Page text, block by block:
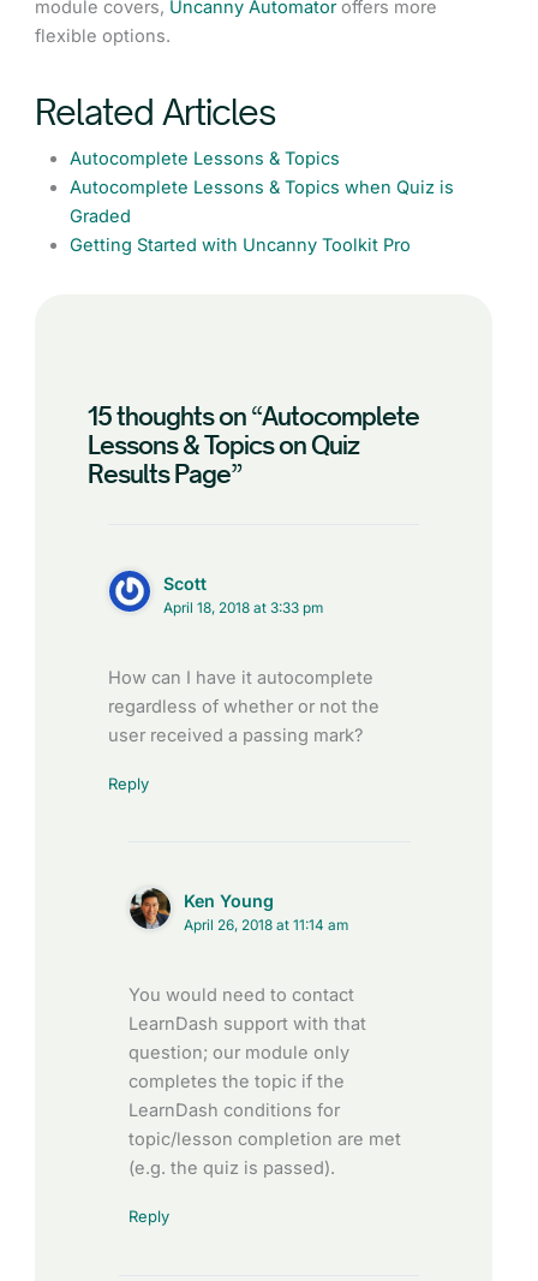
module covers, Uncanny Automatoroffers more
flexible options.
Related Articles
Autocomplete Lessons & Topics
Autocomplete Lessons & Topics when Quiz is
Graded
Getting Started with Uncanny Toolkit Pro
15 thoughts on “Autocomplete
Lessons & Topics on Quiz
Results Page”
Scott
April 18, 2018 at 3:33 pm
How can I have it autocomplete
regardless of whether or not the
user received a passing mark?
Reply
Ken Young
April 26, 2018 at 11:14 am
You would need to contact
LearnDash support with that
question; our module only
completes the topic if the
LearnDash conditions for
topic/lesson completion are met
(e.g. the quiz is passed).
Reply